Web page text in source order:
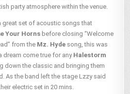
party atmosphere within the venue.
great set of acoustic songs that
Your Horns before closing “Welcome
from the Mz. Hyde song, this was
dream come true for any Halestorm
down the classic and bringing them
As the band left the stage Lzzy said
electric set in 20 mins.